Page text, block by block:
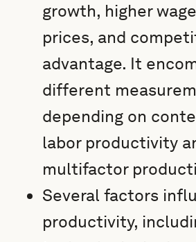
growth, higher
prices, and
advantage. It
different
depending on
labor productivity
multifactor
Several factors
productivity,